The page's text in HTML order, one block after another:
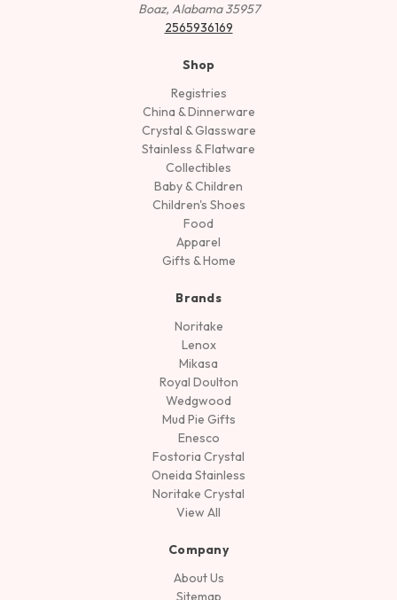
Boaz, Alabama 35957
2565936169
Shop
Registries
China & Dinnerware
Crystal & Glassware
Stainless & Flatware
Collectibles
Baby & Children
Children's Shoes
Food
Apparel
Gifts & Home
Brands
Noritake
Lenox
Mikasa
Royal Doulton
Wedgwood
Mud Pie Gifts
Enesco
Fostoria Crystal
Oneida Stainless
Noritake Crystal
View All
Company
About Us
Sitemap